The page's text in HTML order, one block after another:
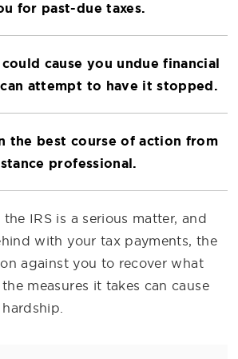
for past-due taxes.
cause you undue financial
attempt to have it stopped.
the best course of action from
professional.
IRS is a serious matter, and
with your tax payments, the
against you to recover what
measures it takes can cause